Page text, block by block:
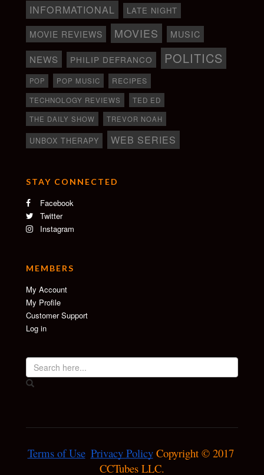
INFORMATIONAL LATE NIGHT
MOVIE REVIEWS MOVIES MUSIC
NEWS PHILIP DEFRANCO POLITICS
POP POP MUSIC RECIPES
TECHNOLOGY REVIEWS
TED ED
THE DAILY SHOW
TREVOR NOAH
UNBOX THERAPY WEB SERIES
STAY CONNECTED
Facebook
Twitter
Instagram
MEMBERS
My Account
My Profile
Customer Support
Log in
Terms of Use Privacy Policy Copyright © 2017
CCTubes LLC.